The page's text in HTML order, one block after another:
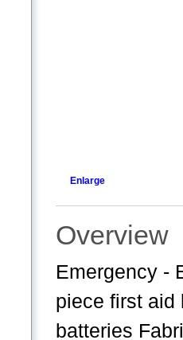
Enlarge
Overview
Emergency -
piece first aid
batteries